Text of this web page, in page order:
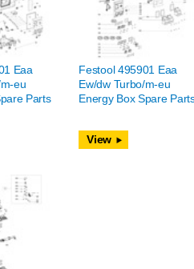
Eaa
eu
Parts
Festool 495901 Eaa
Ew/dw Turbo/m-eu
Energy Box Spare
View